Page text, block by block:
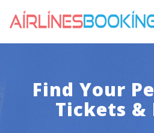
Find Your
Tickets &